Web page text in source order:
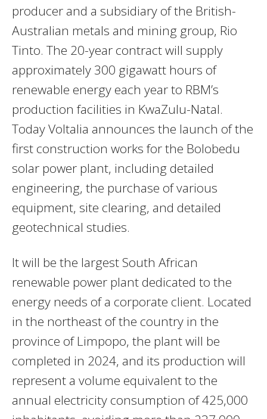
producer and a subsidiary of the British-
Australian metals and mining group, Rio
Tinto. The 20-year contract will supply
approximately 300 gigawatt hours of
renewable energy each year to RBM’s
production facilities in KwaZulu-Natal.
Today Voltalia announces the launch of the
first construction works for the Bolobedu
solar power plant, including detailed
engineering, the purchase of various
equipment, site clearing, and detailed
geotechnical studies.
It will be the largest South African
renewable power plant dedicated to the
energy needs of a corporate client. Located
in the northeast of the country in the
province of Limpopo, the plant will be
completed in 2024, and its production will
represent a volume equivalent to the
annual electricity consumption of 425,000